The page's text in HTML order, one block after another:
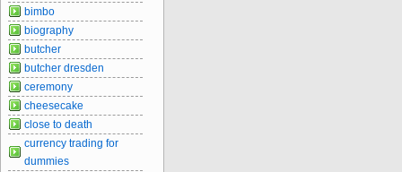
bimbo
biography
butcher
butcher dresden
ceremony
cheesecake
close to death
currency trading for
dummies